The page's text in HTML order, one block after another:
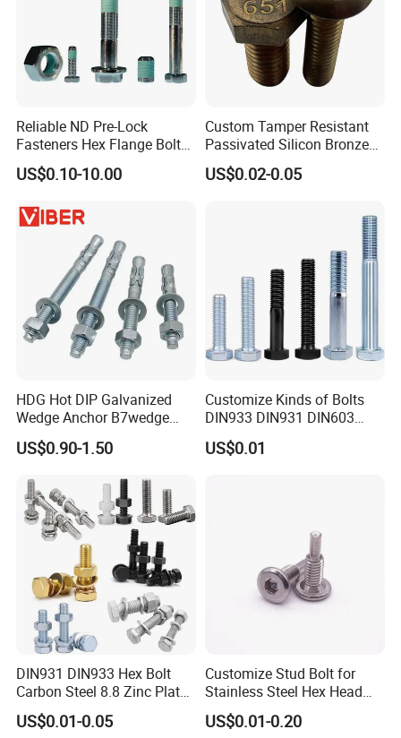
Reliable ND Pre-Lock
Fasteners Hex Flange Bolt
for Tough Applications
US$0.10-10.00
Custom Tamper Resistant
Passivated Silicon Bronze
C65100 Hex Bolt Marine
Grade
US$0.02-0.05
HDG Hot DIP Galvanized
Wedge Anchor B7wedge
Anchor Boltr for Overhead
Pipe Support
US$0.90-1.50
Customize Kinds of Bolts
DIN933 DIN931 DIN603
DIN6921 DIN444 DIN976
Hex Bolts Carriage Bolts
US$0.01
DIN931 DIN933 Hex Bolt
Carbon Steel 8.8 Zinc Plated
Hexagon Head Bolt
US$0.01-0.05
Customize Stud Bolt for
Stainless Steel Hex Head
Screw Bolt
US$0.01-0.20